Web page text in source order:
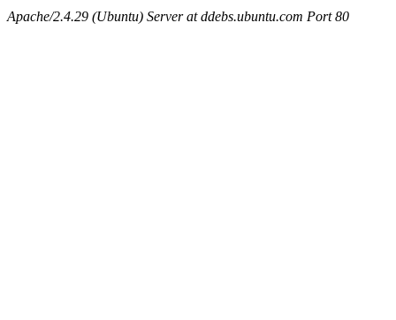
Apache/2.4.29 (Ubuntu) Server at ddebs.ubuntu.com Port 80